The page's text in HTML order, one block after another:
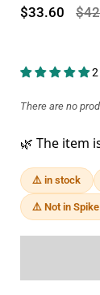
$33.60
There are no
🌿 The item
⚠️ in stock
⚠️ Not in Spike